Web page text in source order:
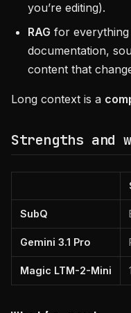
you’re editing).
RAG for
documentation,
content that
Long context is a
Strengths and
SubQ
Gemini 3.1 Pro
Magic LTM-2-Mini